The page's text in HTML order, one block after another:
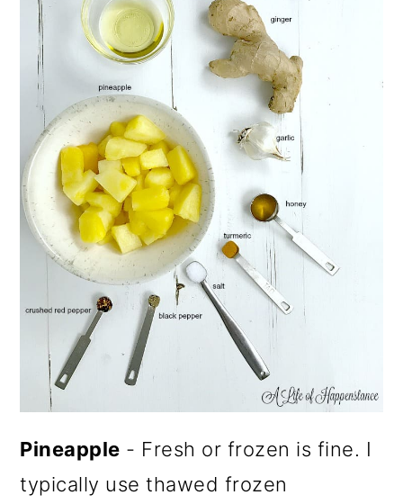
Pineapple - Fresh or frozen is fine. I
typically use thawed frozen